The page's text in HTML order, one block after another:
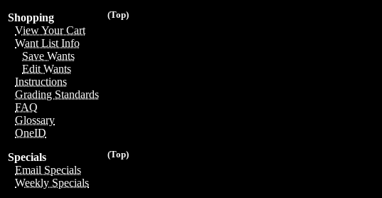
(Top)
Shopping
View Your Cart
Want List Info
Save Wants
Edit Wants
Instructions
Grading Standards
FAQ
Glossary
OneID
(Top)
Specials
Email Specials
Weekly Specials